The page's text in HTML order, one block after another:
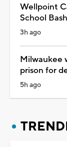
Wellpoint
School
3h ago
Milwaukee
prison for
5h ago